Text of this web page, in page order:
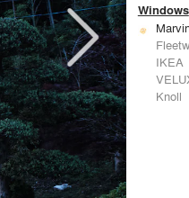
Windows
IKEA
Knoll